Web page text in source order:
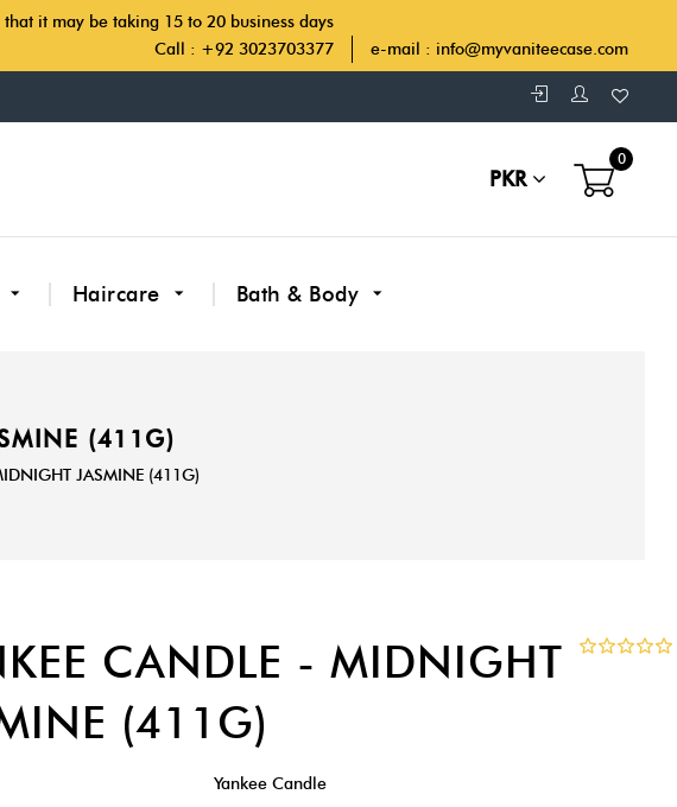
it may be taking 15 to 20 business days
Call : +92 3023703377
e-mail : info@myvaniteecase.com
PKR
0
Haircare Bath & Body
(411G)
JASMINE (411G)
CANDLE - MIDNIGHT
(411G)
Yankee Candle